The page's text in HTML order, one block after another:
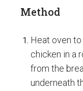
Method
Heat oven to
chicken in a
from the
underneath